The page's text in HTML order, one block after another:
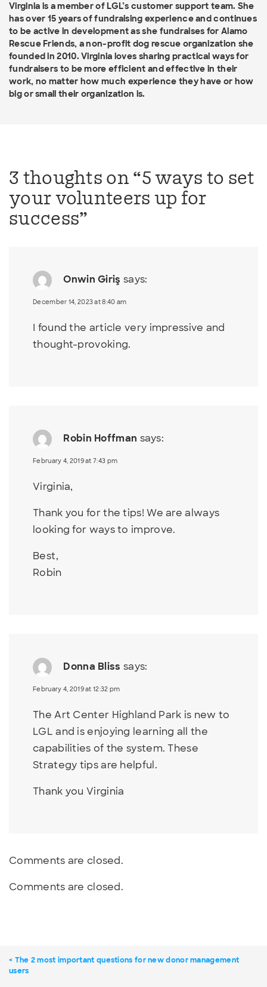
Virginia is a member of LGL’s customer support team. She
has over 15 years of fundraising experience and continues
to be active in development as she fundraises for Alamo
Rescue Friends, a non-profit dog rescue organization she
founded in 2010. Virginia loves sharing practical ways for
fundraisers to be more efficient and effective in their
work, no matter how much experience they have or how
big or small their organization is.
3 thoughts on “5 ways to set
your volunteers up for
success”
Onwin Giriş says:
December 14, 2023 at 8:40 am
I found the article very impressive and
thought-provoking.
Robin Hoffman says:
February 4, 2019 at 7:43 pm
Virginia,
Thank you for the tips! We are always
looking for ways to improve.
Best,
Robin
Donna Bliss says:
February 4, 2019 at 12:32 pm
The Art Center Highland Park is new to
LGL and is enjoying learning all the
capabilities of the system. These
Strategy tips are helpful.
Thank you Virginia
Comments are closed.
Comments are closed.
The 2 most important questions for new donor management
users